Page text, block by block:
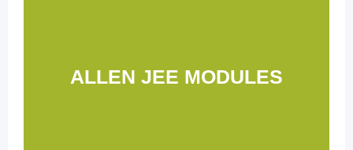
ALLEN JEE MODULES